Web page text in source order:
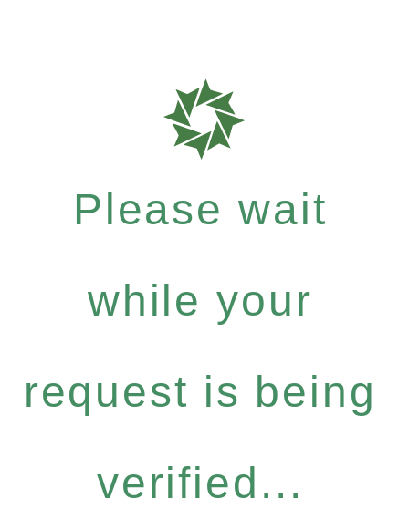
Please wait
while your
request is being
verified...